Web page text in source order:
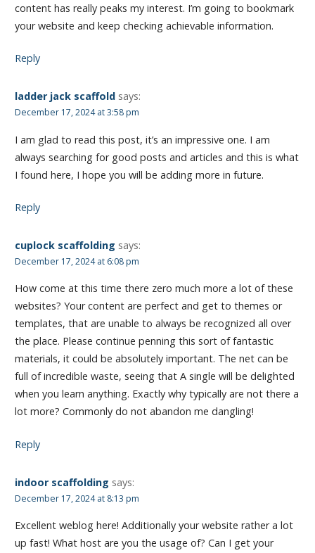
content has really peaks my interest. I’m going to bookmark
your website and keep checking achievable information.
Reply
ladder jack scaffold says:
December 17, 2024 at 3:58 pm
I am glad to read this post, it’s an impressive one. I am
always searching for good posts and articles and this is what
I found here, I hope you will be adding more in future.
Reply
cuplock scaffolding says:
December 17, 2024 at 6:08 pm
How come at this time there zero much more a lot of these
websites? Your content are perfect and get to themes or
templates, that are unable to always be recognized all over
the place. Please continue penning this sort of fantastic
materials, it could be absolutely important. The net can be
full of incredible waste, seeing that A single will be delighted
when you learn anything. Exactly why typically are not there a
lot more? Commonly do not abandon me dangling!
Reply
indoor scaffolding says:
December 17, 2024 at 8:13 pm
Excellent weblog here! Additionally your website rather a lot
up fast! What host are you the usage of? Can I get your